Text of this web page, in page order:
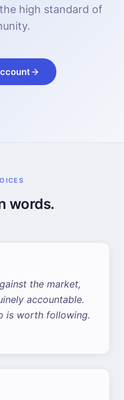
high standard of
words.
the market,
accountable.
is worth following.